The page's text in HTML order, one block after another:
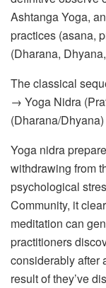
Ashtanga Yoga,
practices (asana,
(Dharana,
The classical
→ Yoga Nidra
(Dharana/Dhyana)
Yoga nidra
withdrawing from
psychological
Community, it
meditation can
practitioners
considerably after
result of they’ve